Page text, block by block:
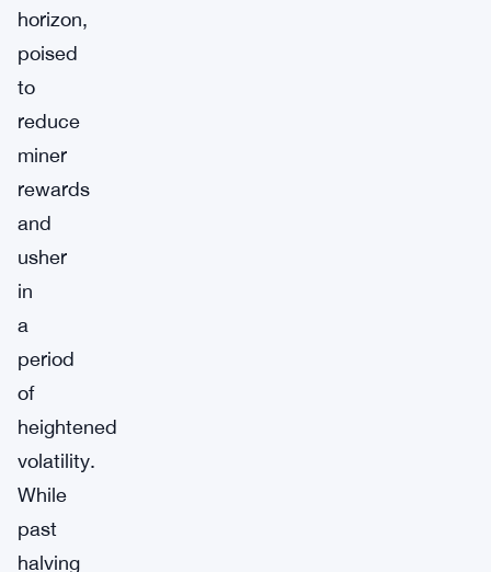
horizon,
poised
to
reduce
miner
rewards
and
usher
in
a
period
of
heightened
volatility.
While
past
halving